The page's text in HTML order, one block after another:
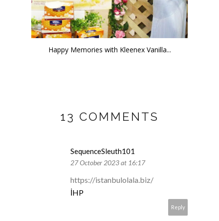
Happy Memories with Kleenex Vanilla...
13 COMMENTS
SequenceSleuth101
27 October 2023 at 16:17
https://istanbulolala.biz/
İHP
Reply